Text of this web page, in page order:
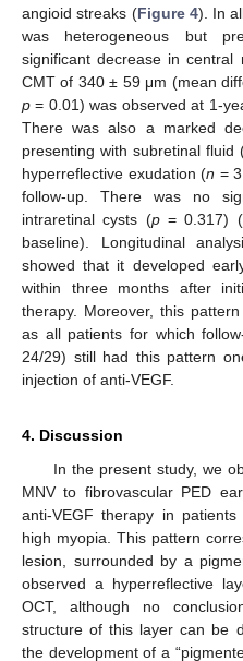
angioid streaks (Figure 4). In
was heterogeneous but
significant decrease in central
CMT of 340 ± 59 μm (mean
p = 0.01) was observed at 1-
There was also a marked
presenting with subretinal fluid
hyperreflective exudation (n =
follow-up. There was no
intraretinal cysts (p= 0.317)
baseline). Longitudinal
showed that it developed
within three months after
therapy. Moreover, this
as all patients for which
24/29) still had this pattern
injection of anti-VEGF.
4. Discussion
In the present study, we
MNV to fibrovascular PED
anti-VEGF therapy in
high myopia. This pattern
lesion, surrounded by a
observed a hyperreflective
OCT, although no
structure of this layer can be
the development of a